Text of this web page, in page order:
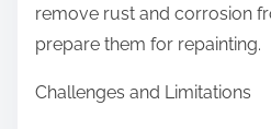
remove rust and corrosion
prepare them for repainting.
Challenges and Limitations